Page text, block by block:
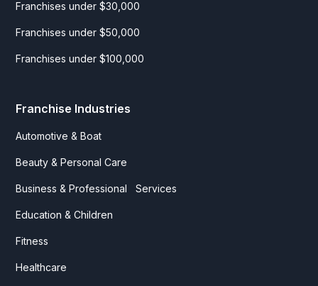
Franchises under $30,000
Franchises under $50,000
Franchises under $100,000
Franchise Industries
Automotive & Boat
Beauty & Personal Care
Business & Professional Services
Education & Children
Fitness
Healthcare